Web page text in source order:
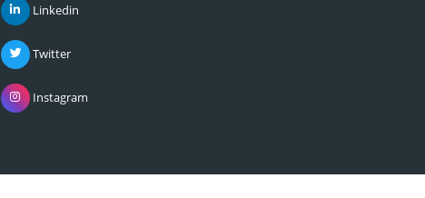
Linkedin
Twitter
Instagram